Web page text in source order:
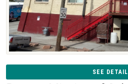
SEE